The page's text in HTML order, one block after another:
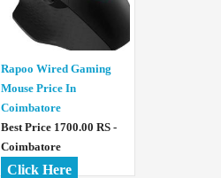
Rapoo Wired Gaming
Mouse Price In
Coimbatore
Best Price 1700.00 RS -
Coimbatore
Click Here